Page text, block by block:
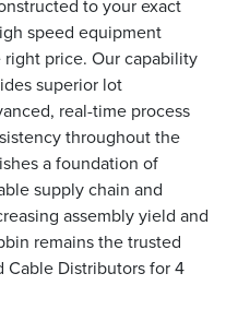
to your exact
speed equipment
price. Our capability
superior lot
real-time process
throughout the
a foundation of
supply chain and
assembly yield and
remains the trusted
Cable Distributors for 4